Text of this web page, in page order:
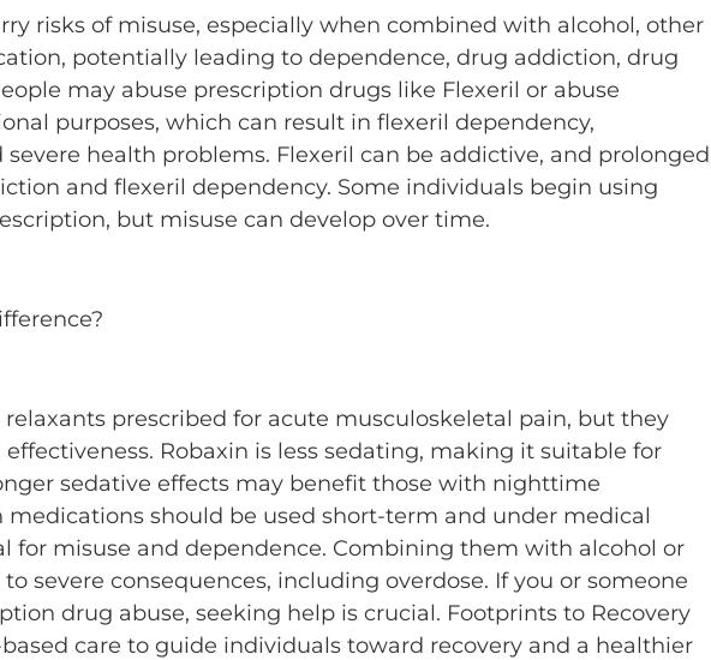
risks of misuse, especially when combined with alcohol, other
potentially leading to dependence, drug addiction, drug
may abuse prescription drugs like Flexeril or abuse
purposes, which can result in flexeril dependency,
health problems. Flexeril can be addictive, and prolonged
and flexeril dependency. Some individuals begin using
but misuse can develop over time.
prescribed for acute musculoskeletal pain, but they
Robaxin is less sedating, making it suitable for
sedative effects may benefit those with nighttime
should be used short-term and under medical
for misuse and dependence. Combining them with alcohol or
severe consequences, including overdose. If you or someone
drug abuse, seeking help is crucial. Footprints to Recovery
care to guide individuals toward recovery and a healthier